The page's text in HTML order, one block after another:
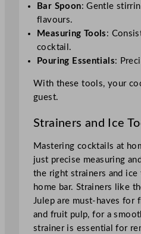
Bar Spoon: Gentle
flavours.
Measuring Tools :
cocktail.
Pouring Essentials:
With these tools, your
guest.
Strainers and Ice
Mastering cocktails at
just precise measuring
the right strainers and
home bar. Strainers like
Julep are must-haves for
and fruit pulp, for a
strainer is essential for